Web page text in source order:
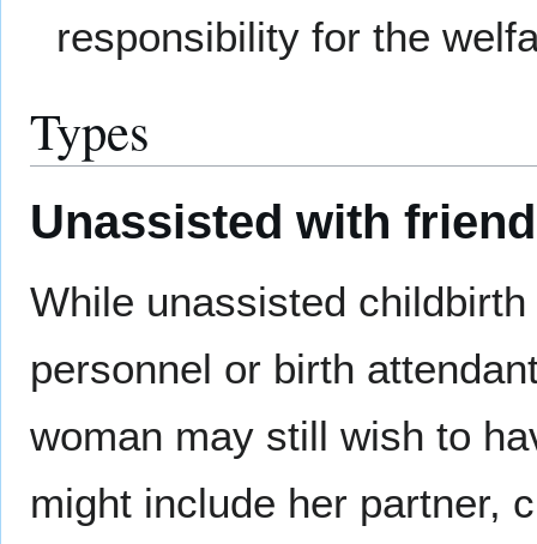
responsibility for the
Types
Unassisted with
While unassisted
personnel or birth
woman may still wish to
might include her partner,